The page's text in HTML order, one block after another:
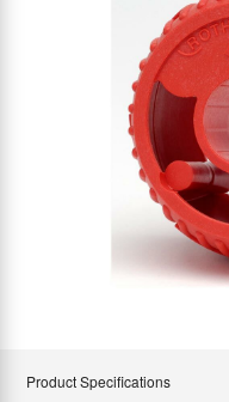
Product Specifications